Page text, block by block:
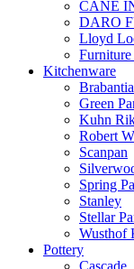
CANE
DARO
Lloyd
Kitchenware
Brabantia
Green
Kuhn
Robert
Scanpan
Spring
Stanley
Stellar
Wusthof
Pottery
Cascade